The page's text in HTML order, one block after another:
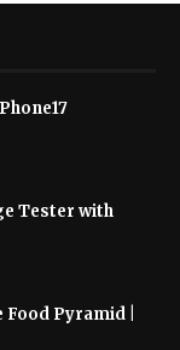
Tester with
Pyramid |